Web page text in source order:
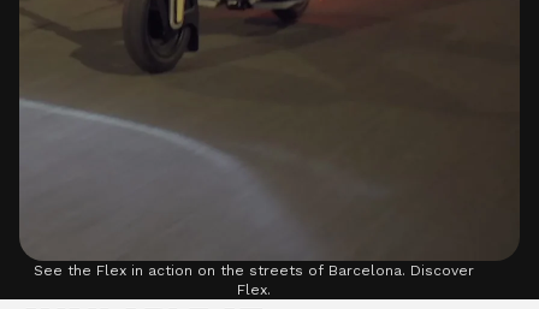
See the Flex in action on the streets of Barcelona. Discover
Flex.